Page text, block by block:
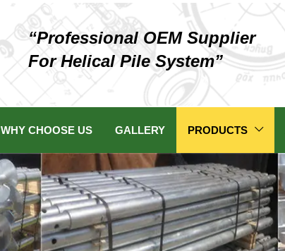
WHY CHOOSE US GALLERY PRODUCTS 
“Professional OEM Supplier
For Helical Pile System”